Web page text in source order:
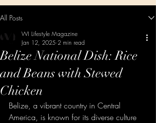
All Posts
Belize National Dish: Rice
and Beans with Stewed
Chicken
WI Lifestyle Magazine
Jan 12, 2025 2 min read
Belize, a vibrant country in Central
America, is known for its diverse culture